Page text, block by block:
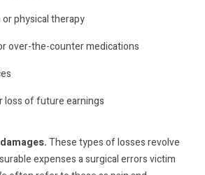
physical therapy
over-the-counter medications
loss of future earnings
These types of losses revolve
expenses a surgical errors victim